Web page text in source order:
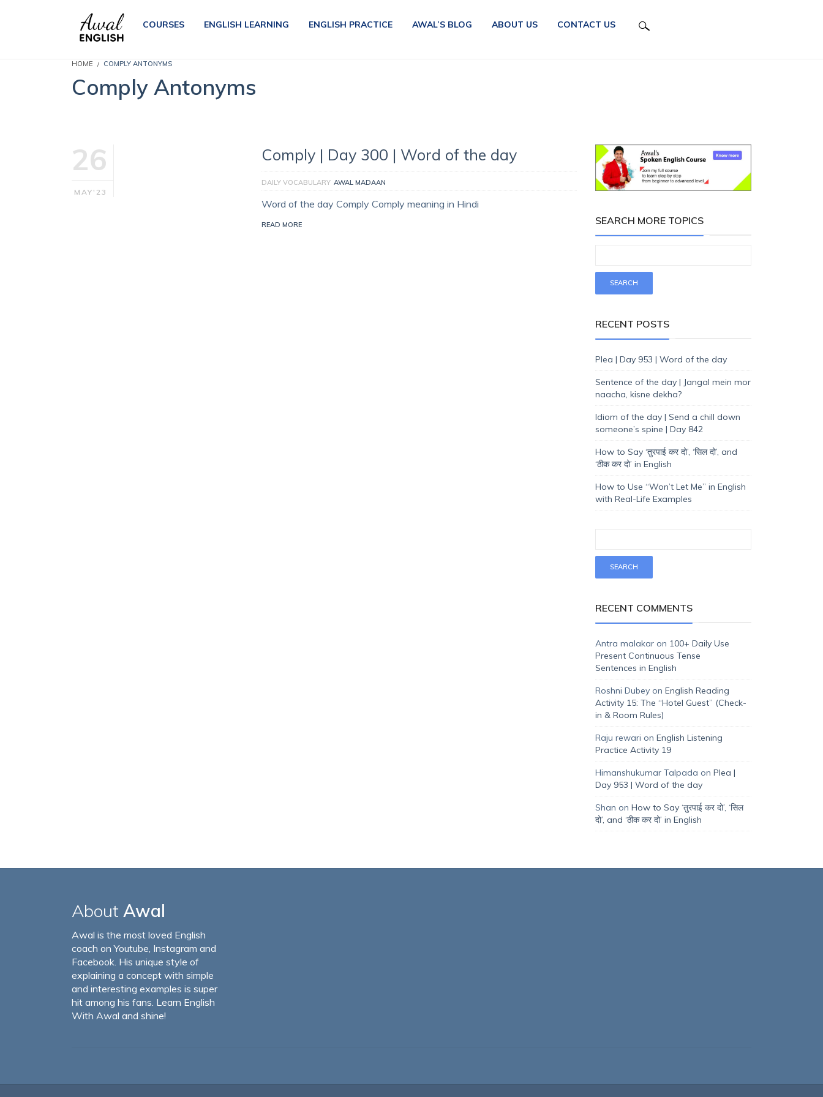
COURSES ENGLISH LEARNING ENGLISH PRACTICE AWAL’S BLOG ABOUT US CONTACT US
HOME COMPLY ANTONYMS
Comply Antonyms
26
MAY'23
Comply | Day 300 | Word of the day
DAILY VOCABULARY AWAL MADAAN
Word of the day Comply Comply meaning in Hindi
READ MORE SEARCH MORE TOPICS
RECENT POSTS
Plea | Day 953 | Word of the day
Sentence of the day | Jangal mein mor
naacha, kisne dekha?
Idiom of the day | Send a chill down
someone’s spine | Day 842
How to Say ‘तुरपाई कर दो’, ‘सिल दो’, and
‘ठीक कर दो’ in English
How to Use “Won’t Let Me” in English
with Real-Life Examples
RECENT COMMENTS
Antra malakar on 100+ Daily Use
Present Continuous Tense
Sentences in English
Roshni Dubey on English Reading
Activity 15: The “Hotel Guest” (Check-
in & Room Rules)
Raju rewari on English Listening
Practice Activity 19
Himanshukumar Talpada on Plea |
Day 953 | Word of the day
Shan on How to Say ‘तुरपाई कर दो’, ‘सिल
दो’, and ‘ठीक कर दो’ in English
About Awal
Awal is the most loved English
coach on Youtube, Instagram and
Facebook. His unique style of
explaining a concept with simple
and interesting examples is super
hit among his fans. Learn English
With Awal and shine!